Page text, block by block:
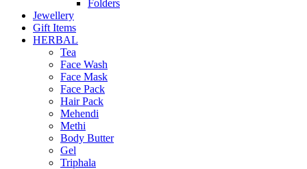
Folders
Jewellery
Gift Items
HERBAL
Tea
Face Wash
Face Mask
Face Pack
Hair Pack
Mehendi
Methi
Body Butter
Gel
Triphala